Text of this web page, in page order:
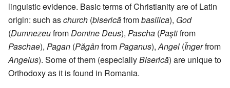
linguistic evidence. Basic terms of Christianity are of Latin
origin: such aschurch (bisericăfrombasilica), God
(DumnezeufromDomine Deus), Pascha (Paştifrom
Paschae), Pagan (PăgânfromPaganus),Angel (Îngerfrom
Angelus). Some of them (especiallyBiserică) are unique to
Orthodoxy as it is found in Romania.